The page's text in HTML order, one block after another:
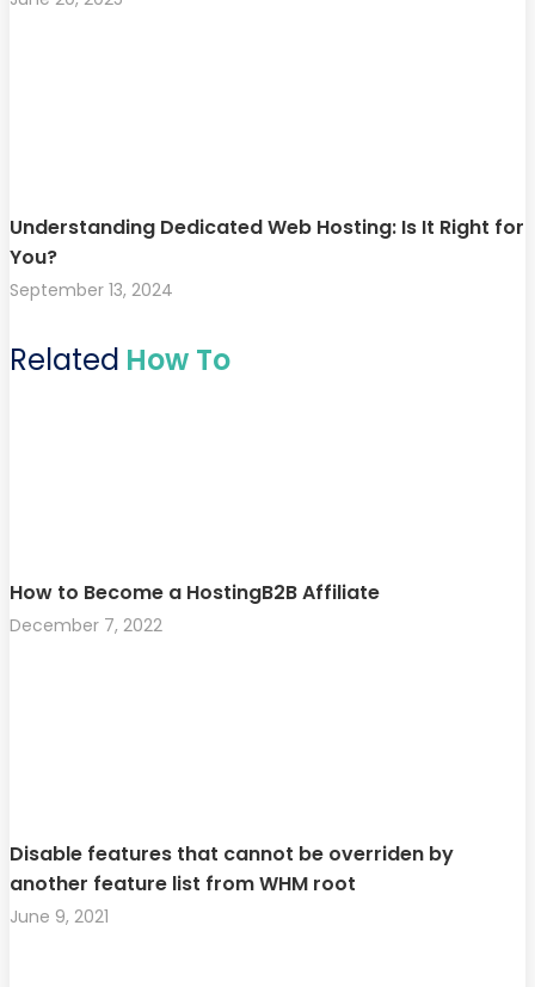
Understanding Dedicated Web Hosting: Is It Right for
You?
September 13, 2024
Related How To
How to Become a HostingB2B Affiliate
December 7, 2022
Disable features that cannot be overriden by
another feature list from WHM root
June 9, 2021